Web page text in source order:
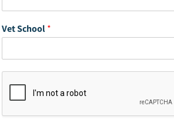
Vet School*